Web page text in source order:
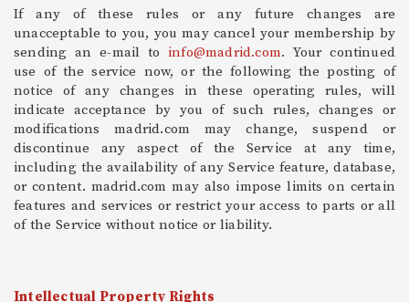
If any of these rules or any future changes are
unacceptable to you, you may cancel your membership by
sending an e-mail to info@madrid.com. Your continued
use of the service now, or the following the posting of
notice of any changes in these operating rules, will
indicate acceptance by you of such rules, changes or
modifications madrid.com may change, suspend or
discontinue any aspect of the Service at any time,
including the availability of any Service feature, database,
or content. madrid.com may also impose limits on certain
features and services or restrict your access to parts or all
of the Service without notice or liability.
Intellectual Property Rights